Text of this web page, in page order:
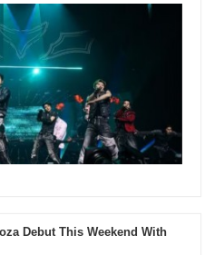
Debut This Weekend With